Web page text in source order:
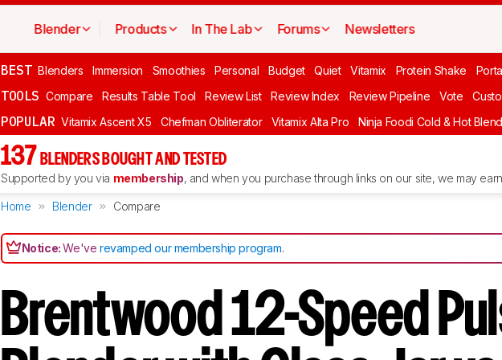
Blender Products In The Lab Forums Newsletters
BEST Blenders Immersion Smoothies Personal Budget Quiet Vitamix Protein Shake
TOOLS Compare Results Table Tool Review List Review Index Review Pipeline Vote
POPULAR Vitamix Ascent X5 Chefman Obliterator Vitamix Alta Pro Ninja Foodi Cold & Hot
137 BLENDERS BOUGHT AND TESTED
Supported by you via membership, and when you purchase through links on our site, we may
Home Blender Compare
Notice:We'verevamped our membership program.
Brentwood 12-Speed